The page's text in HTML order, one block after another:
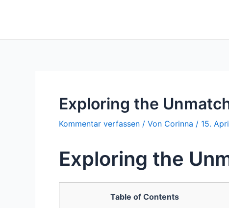
Exploring the
Kommentar verfassen / Von Corinna / 15.
Exploring the
Table of Contents